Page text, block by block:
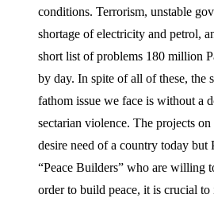
conditions. Terrorism, unstable
shortage of electricity and petrol,
short list of problems 180 million
by day. In spite of all of these, the
fathom issue we face is without a
sectarian violence. The projects
desire need of a country today but
“Peace Builders” who are willing
order to build peace, it is crucial